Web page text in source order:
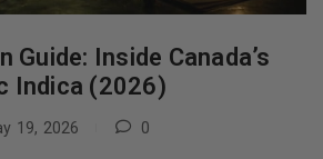
Guide: Inside Canada’s
Indica (2026)
19, 2026 0